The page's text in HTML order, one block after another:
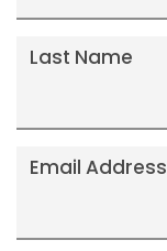
Last Name
Email Address